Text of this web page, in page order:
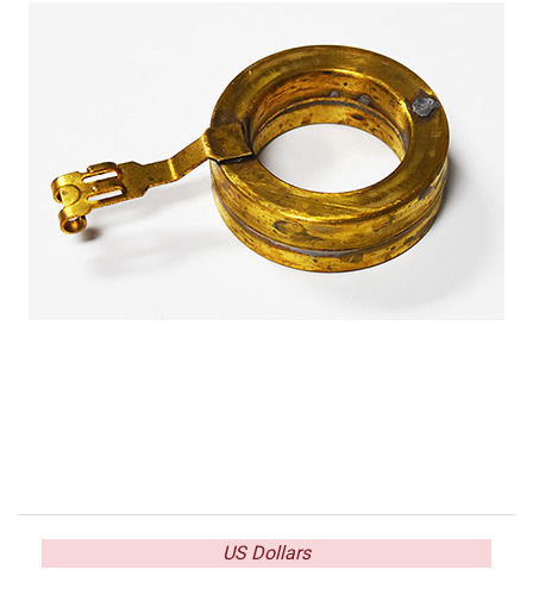
US Dollars